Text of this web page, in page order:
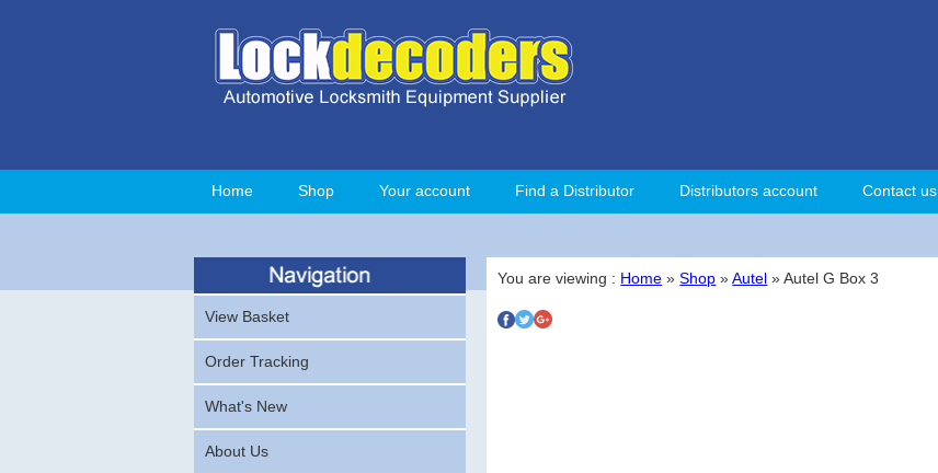
Home Shop Your account Find a Distributor Distributors account Contact us
You are viewing : Home »Shop »Autel » Autel G Box 3
View Basket
Order Tracking
What's New
About Us